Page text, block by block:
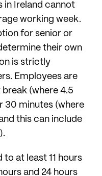
in Ireland cannot
working week.
for senior or
their own
is strictly
Employees are
(where 4.5
30 minutes (where
this can include
to at least 11 hours
and 24 hours